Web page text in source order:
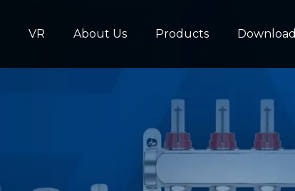
VR About Us Products Download